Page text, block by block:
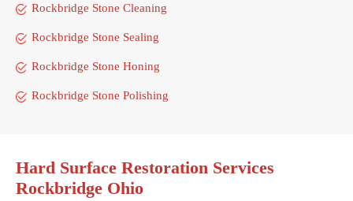
Rockbridge Stone Cleaning
Rockbridge Stone Sealing
Rockbridge Stone Honing
Rockbridge Stone Polishing
Hard Surface Restoration Services
Rockbridge Ohio